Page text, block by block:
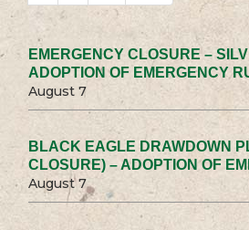
EMERGENCY CLOSURE –
ADOPTION OF EMERGENCY
August 7
BLACK EAGLE DRAWDOWN
CLOSURE) – ADOPTION OF
August 7